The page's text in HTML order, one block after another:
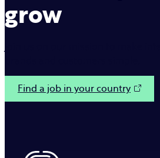
grow
Find a job in your country